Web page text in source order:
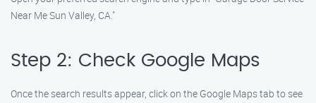
Near Me Sun Valley, CA."
Step 2: Check Google Maps
Once the search results appear, click on the Google Maps tab to see